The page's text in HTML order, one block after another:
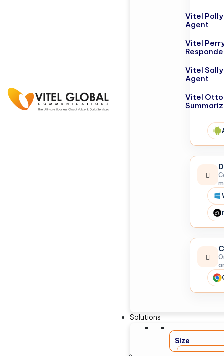
Vitel
Agent
Vitel
Vitel
Agent
Vitel
Solutions
Size